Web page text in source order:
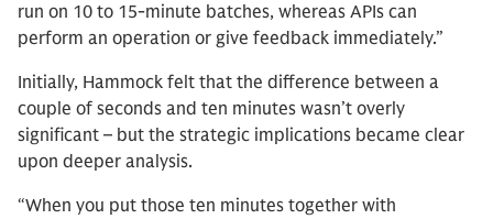
run on 10 to 15-minute batches, whereas APIs can
perform an operation or give feedback immediately.”
Initially, Hammock felt that the difference between a
couple of seconds and ten minutes wasn’t overly
significant – but the strategic implications became clear
upon deeper analysis.
“When you put those ten minutes together with